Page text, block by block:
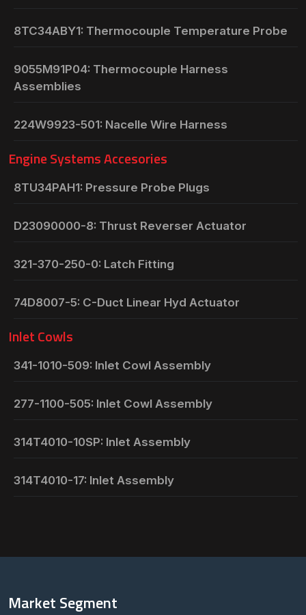
8TC34ABY1: Thermocouple Temperature Probe
9055M91P04: Thermocouple Harness
Assemblies
224W9923-501: Nacelle Wire Harness
Engine Systems Accesories
8TU34PAH1: Pressure Probe Plugs
D23090000-8: Thrust Reverser Actuator
321-370-250-0: Latch Fitting
74D8007-5: C-Duct Linear Hyd Actuator
Inlet Cowls
341-1010-509: Inlet Cowl Assembly
277-1100-505: Inlet Cowl Assembly
314T4010-10SP: Inlet Assembly
314T4010-17: Inlet Assembly
Market Segment